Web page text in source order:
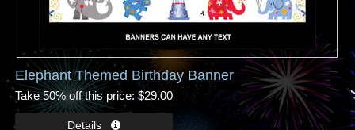
Elephant Themed Birthday Banner
Take 50% off this price $29.00